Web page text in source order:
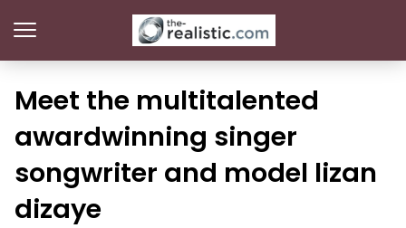
Meet the multitalented
awardwinning singer
songwriter and model lizan
dizaye